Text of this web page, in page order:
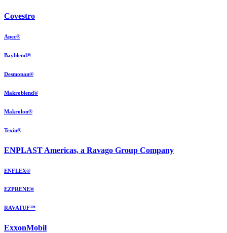
Covestro
Apec®
Bayblend®
Desmopan®
Makroblend®
Makrolon®
Texin®
ENPLAST Americas, a Ravago Group Company
ENFLEX®
EZPRENE®
RAVATUF™
ExxonMobil